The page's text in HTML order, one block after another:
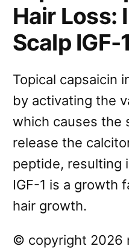
Hair Loss:
Scalp IGF-1
Topical capsaicin
by activating the
which causes the
release the
peptide, resulting
IGF-1 is a growth
hair growth.
© copyright 2026